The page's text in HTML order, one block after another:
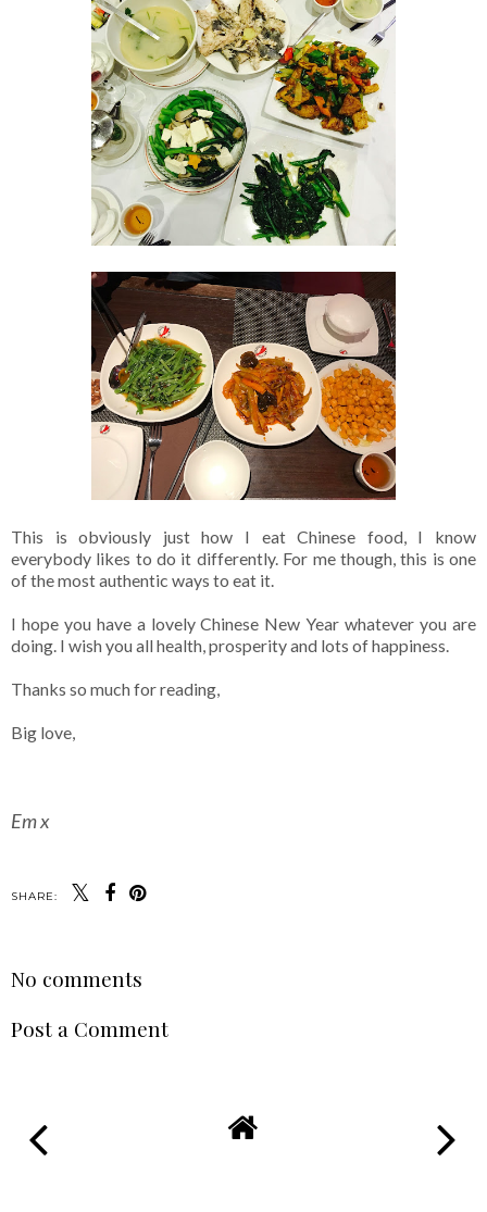
This is obviously just how I eat Chinese food, I know
everybody likes to do it differently. For me though, this is one
of the most authentic ways to eat it.
I hope you have a lovely Chinese New Year whatever you are
doing. I wish you all health, prosperity and lots of happiness.
Thanks so much for reading,
Big love,
Em x
SHARE:
No comments
Post a Comment